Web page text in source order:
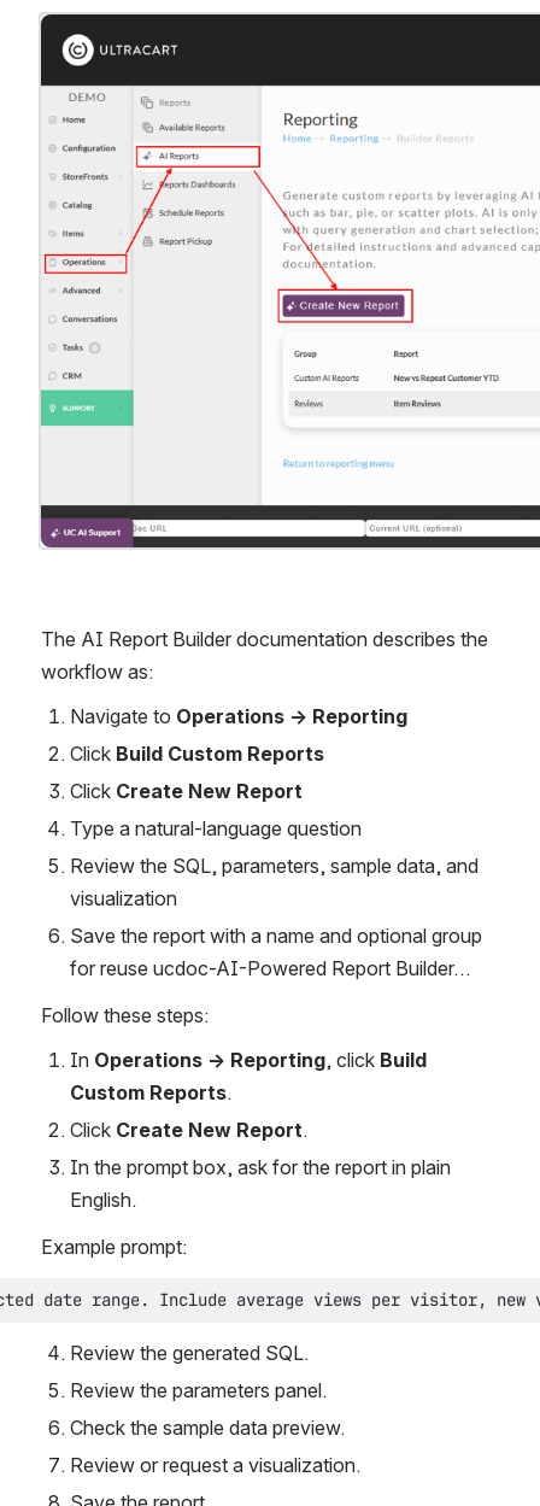
Open
The AI Report Builder documentation describes the
workflow as:
Navigate to Operations → Reporting
Click Build Custom Reports
Click Create New Report
Type a natural-language question
Review the SQL, parameters, sample data, and
visualization
Save the report with a name and optional group
for reuse ucdoc-AI-Powered Report Builder…
Follow these steps:
In Operations → Reporting, click Build
Custom Reports.
Click Create New Report.
In the prompt box, ask for the report in plain
English.
Example prompt:
date range. Include average views per
Review the generated SQL.
Review the parameters panel.
Check the sample data preview.
Review or request a visualization.